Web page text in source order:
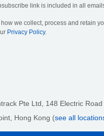
link is included in all
we collect, process and retain
Privacy Policy.
Pte Ltd, 148 Electric Road
Hong Kong (see all